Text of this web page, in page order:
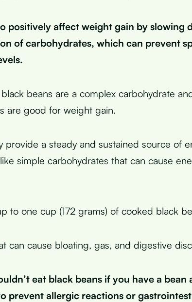
positively affect weight gain by slowing
of carbohydrates, which can prevent
beans are a complex carbohydrate
are good for weight gain.
provide a steady and sustained source of
simple carbohydrates that can cause
to one cup (172 grams) of cooked black
can cause bloating, gas, and digestive
eat black beans if you have a bean
prevent allergic reactions or